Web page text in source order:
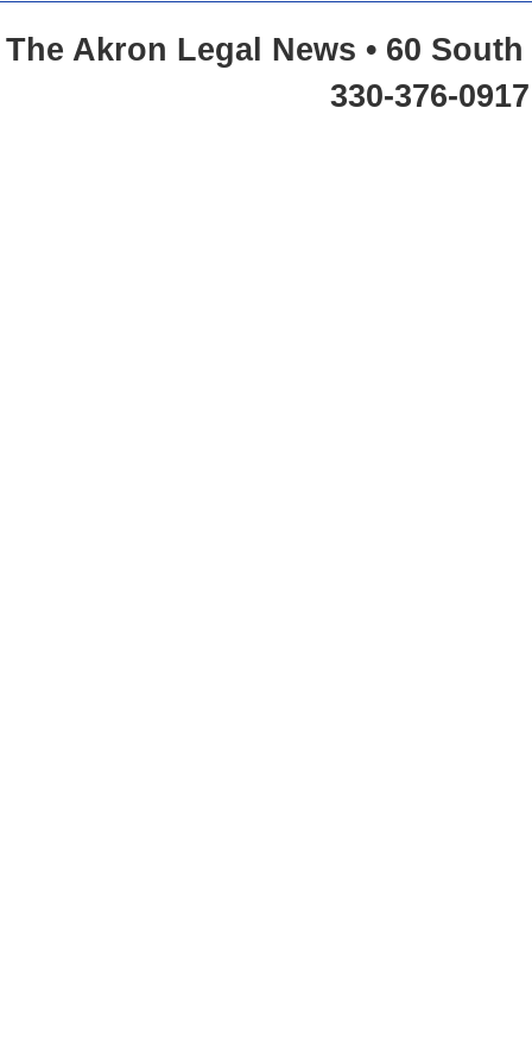
The Akron Legal News • 60
330-376-